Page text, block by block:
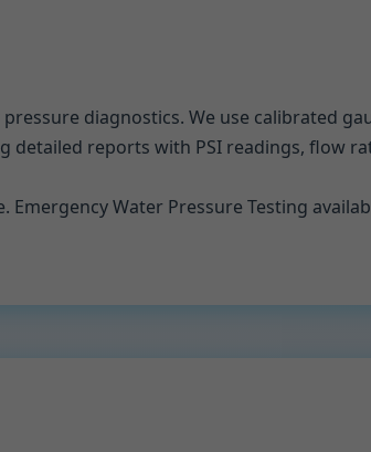
diagnostics. We use calibrated
detailed reports with PSI readings, flow
Water Pressure Testing